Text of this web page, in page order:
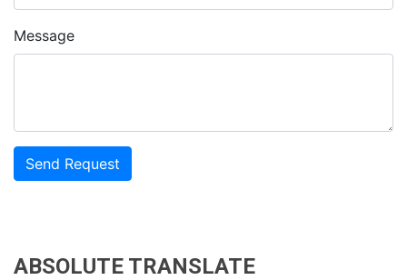
Message
Send Request
ABSOLUTE TRANSLATE